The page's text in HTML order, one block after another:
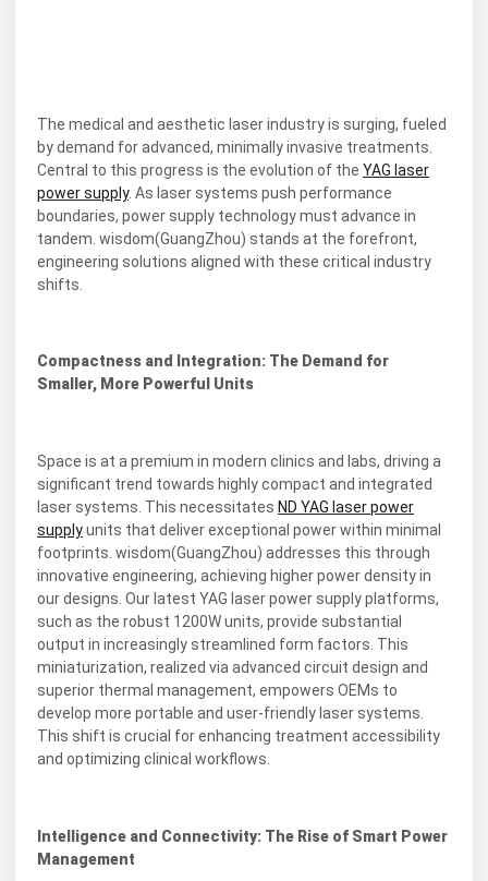
The medical and aesthetic laser industry is surging, fueled
by demand for advanced, minimally invasive treatments.
Central to this progress is the evolution of the YAG laser
power supply. As laser systems push performance
boundaries, power supply technology must advance in
tandem. wisdom(GuangZhou) stands at the forefront,
engineering solutions aligned with these critical industry
shifts.
Compactness and Integration: The Demand for
Smaller, More Powerful Units
Space is at a premium in modern clinics and labs, driving a
significant trend towards highly compact and integrated
laser systems. This necessitates ND YAG laser power
supplyunits that deliver exceptional power within minimal
footprints. wisdom(GuangZhou) addresses this through
innovative engineering, achieving higher power density in
our designs. Our latest YAG laser power supply platforms,
such as the robust 1200W units, provide substantial
output in increasingly streamlined form factors. This
miniaturization, realized via advanced circuit design and
superior thermal management, empowers OEMs to
develop more portable and user-friendly laser systems.
This shift is crucial for enhancing treatment accessibility
and optimizing clinical workflows.
Intelligence and Connectivity: The Rise of Smart Power
Management